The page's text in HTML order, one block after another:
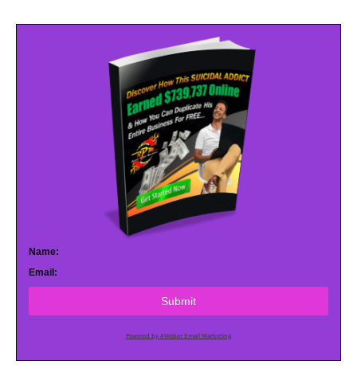
Name:
Email:
Submit
Powered by AWeber Email Marketing